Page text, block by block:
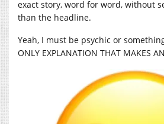
exact story, word for word, without
than the headline.
Yeah, I must be psychic or something.
ONLY EXPLANATION THAT MAKES